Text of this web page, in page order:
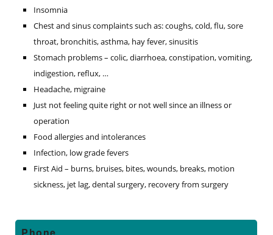
Insomnia
Chest and sinus complaints such as: coughs, cold, flu, sore
throat, bronchitis, asthma, hay fever, sinusitis
Stomach problems – colic, diarrhoea, constipation, vomiting,
indigestion, reflux, …
Headache, migraine
Just not feeling quite right or not well since an illness or
operation
Food allergies and intolerances
Infection, low grade fevers
First Aid – burns, bruises, bites, wounds, breaks, motion
sickness, jet lag, dental surgery, recovery from surgery
Primary